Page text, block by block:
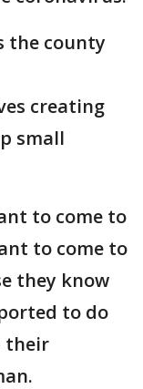
the county
creating
small
to come to
to come to
they know
to do
their